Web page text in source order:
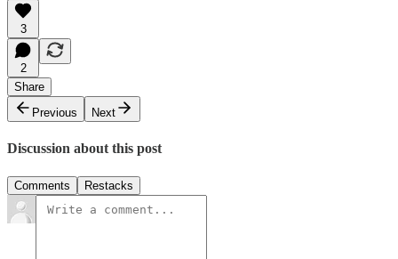
3
2
Share
Previous
Next
Discussion about this post
Comments Restacks